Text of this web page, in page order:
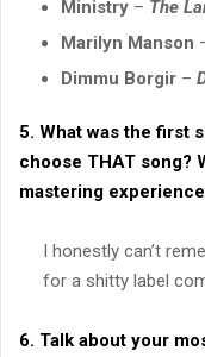
Ministry – The
Marilyn Manson
Dimmu Borgir –
5. What was the first
choose THAT song?
mastering
I honestly can’t
for a shitty label
6. Talk about your